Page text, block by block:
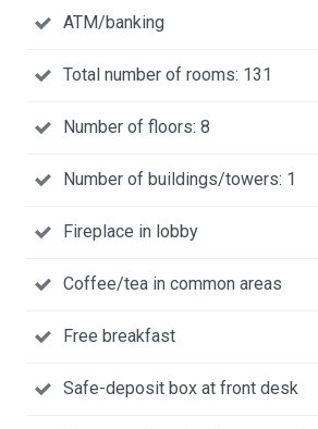
ATM/banking
Total number of rooms: 131
Number of floors: 8
Number of buildings/towers: 1
Fireplace in lobby
Coffee/tea in common areas
Free breakfast
Safe-deposit box at front desk